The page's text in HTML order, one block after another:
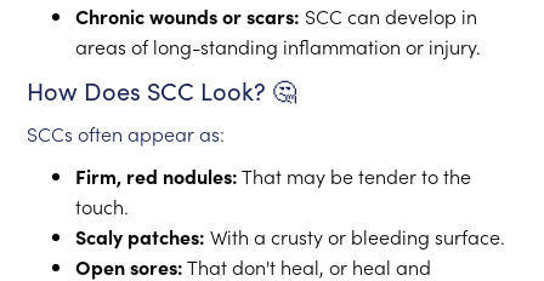
Chronic wounds or scars: SCC can develop in
areas of long-standing inflammation or injury.
How Does SCC Look? 🤔
SCCs often appear as:
Firm, red nodules:That may be tender to the
touch.
Scaly patches: With a crusty or bleeding surface.
Open sores:That don't heal, or heal and